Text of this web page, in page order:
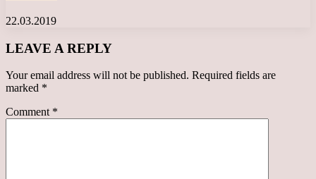
22.03.2019
LEAVE A REPLY
Your email address will not be published. Required fields are
marked *
Comment *